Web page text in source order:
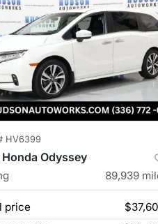
HV6399
Odyssey
89,939
price